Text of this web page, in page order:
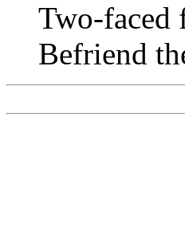
Two-faced
Befriend